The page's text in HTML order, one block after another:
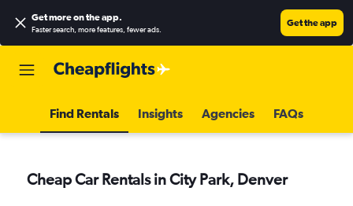
Get more on the app.
Faster search, more features, fewer ads.
Get the app
Find Rentals Insights Agencies FAQs
Cheap Car Rentals in City Park, Denver